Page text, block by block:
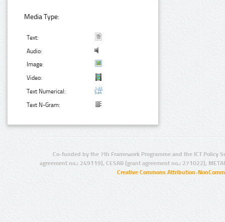
Media Type:
Text:
Audio:
Image:
Video:
Text Numerical:
Text N-Gram:
Co-funded by the 7th Framework Programme and the ICT Policy
agreement no.: 249119), CESAR (grant agreement no.: 271022),
Creative Commons Attribution-